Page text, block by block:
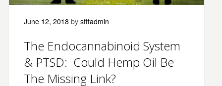
June 12, 2018 by sfttadmin
The Endocannabinoid System
& PTSD: Could Hemp Oil Be
The Missing Link?